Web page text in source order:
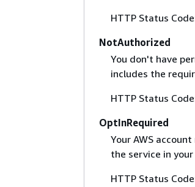
HTTP Status
NotAuthorized
You don't have
includes the
HTTP Status
OptInRequired
Your AWS
the service in
HTTP Status